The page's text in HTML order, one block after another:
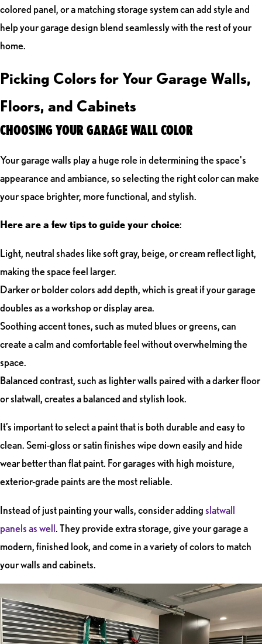
colored panel, or a matching storage system can add style and
help your garage design blend seamlessly with the rest of your
home.
Picking Colors for Your Garage Walls,
Floors, and Cabinets
CHOOSING YOUR GARAGE WALL COLOR
Your garage walls play a huge role in determining the space's
appearance and ambiance, so selecting the right color can make
your space brighter, more functional, and stylish.
Here are a few tips to guide your choice:
Light, neutral shades like soft gray, beige, or cream reflect light,
making the space feel larger.
Darker or bolder colors add depth, which is great if your garage
doubles as a workshop or display area.
Soothing accent tones, such as muted blues or greens, can
create a calm and comfortable feel without overwhelming the
space.
Balanced contrast, such as lighter walls paired with a darker floor
or slatwall, creates a balanced and stylish look.
It’s important to select a paint that is both durable and easy to
clean. Semi-gloss or satin finishes wipe down easily and hide
wear better than flat paint. For garages with high moisture,
exterior-grade paints are the most reliable.
Instead of just painting your walls,consider addingslatwall
panels as well. They provide extra storage, give your garage a
modern, finished look, and come in a variety of colors to match
your walls and cabinets.